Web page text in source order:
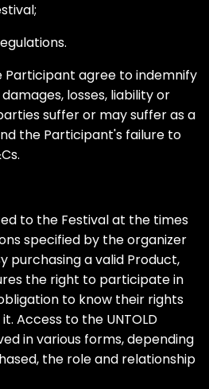
Participant agree to indemnify
losses, liability or
suffer or may suffer as a
the Participant's failure to
to the Festival at the times
specified by the organizer
purchasing a valid Product,
the right to participate in
to know their rights
Access to the UNTOLD
in various forms, depending
the role and relationship